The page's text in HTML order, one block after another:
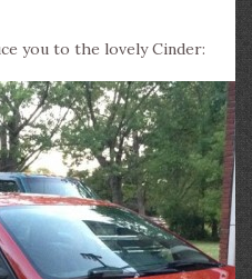
you to the lovely Cinder: